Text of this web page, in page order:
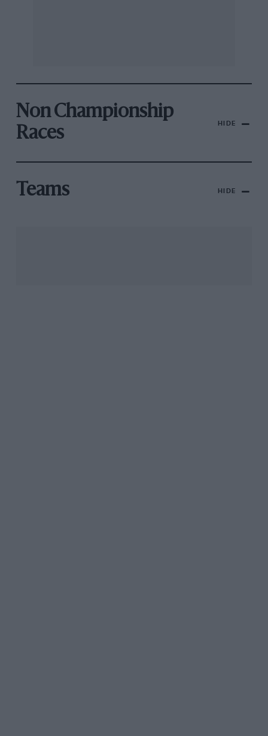
Non Championship
Races
HIDE
Teams HIDE